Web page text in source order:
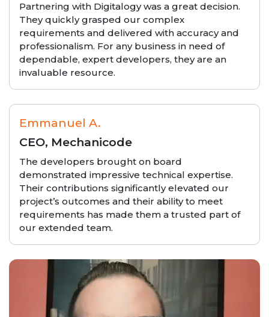
Partnering with Digitalogy was a great decision.
They quickly grasped our complex
requirements and delivered with accuracy and
professionalism. For any business in need of
dependable, expert developers, they are an
invaluable resource.
Emmanuel A.
CEO, Mechanicode
The developers brought on board
demonstrated impressive technical expertise.
Their contributions significantly elevated our
project’s outcomes and their ability to meet
requirements has made them a trusted part of
our extended team.